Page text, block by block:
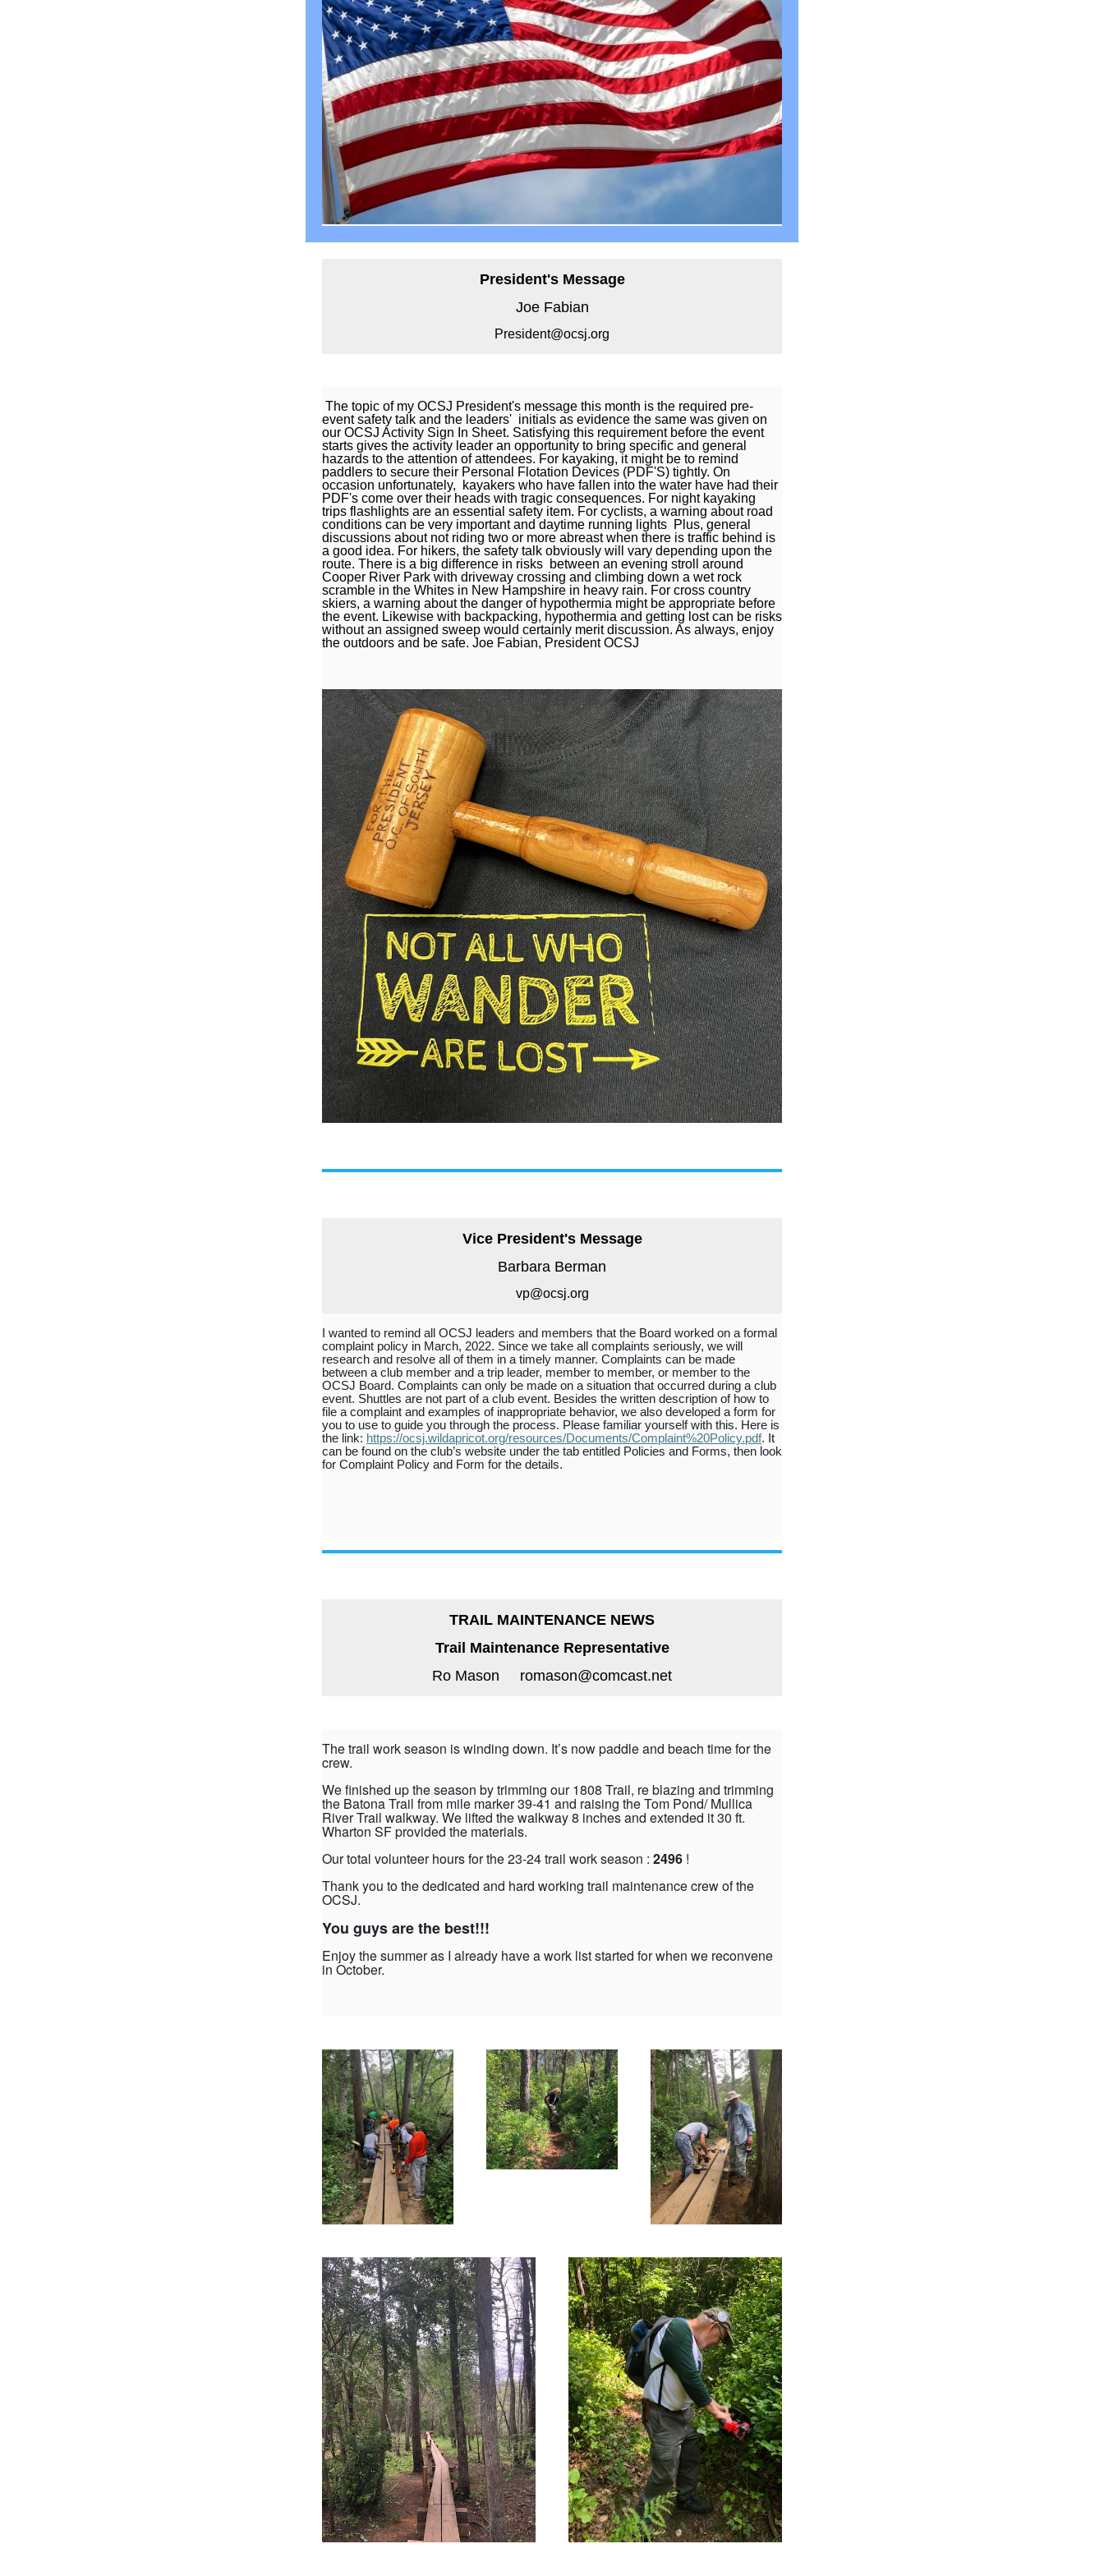
President's Message
Joe Fabian
President@ocsj.org
The topic of my OCSJ President's message this month is the required pre-
event safety talk and the leaders' initials as evidence the same was given on
our OCSJ Activity Sign In Sheet. Satisfying this requirement before the event
starts gives the activity leader an opportunity to bring specific and general
hazards to the attention of attendees. For kayaking, it might be to remind
paddlers to secure their Personal Flotation Devices (PDF'S) tightly. On
occasion unfortunately, kayakers who have fallen into the water have had their
PDF's come over their heads with tragic consequences. For night kayaking
trips flashlights are an essential safety item. For cyclists, a warning about road
conditions can be very important and daytime running lights Plus, general
discussions about not riding two or more abreast when there is traffic behind is
a good idea. For hikers, the safety talk obviously will vary depending upon the
route. There is a big difference in risks between an evening stroll around
Cooper River Park with driveway crossing and climbing down a wet rock
scramble in the Whites in New Hampshire in heavy rain. For cross country
skiers, a warning about the danger of hypothermia might be appropriate before
the event. Likewise with backpacking, hypothermia and getting lost can be risks
without an assigned sweep would certainly merit discussion. As always, enjoy
the outdoors and be safe. Joe Fabian, President OCSJ
Vice President's Message
Barbara Berman
vp@ocsj.org
I wanted to remind all OCSJ leaders and members that the Board worked on a formal
complaint policy in March, 2022. Since we take all complaints seriously, we will
research and resolve all of them in a timely manner. Complaints can be made
between a club member and a trip leader, member to member, or member to the
OCSJ Board. Complaints can only be made on a situation that occurred during a club
event. Shuttles are not part of a club event. Besides the written description of how to
file a complaint and examples of inappropriate behavior, we also developed a form for
you to use to guide you through the process. Please familiar yourself with this. Here is
the link: https://ocsj.wildapricot.org/resources/Documents/Complaint%20Policy.pdf. It
can be found on the club’s website under the tab entitled Policies and Forms, then look
for Complaint Policy and Form for the details.
TRAIL MAINTENANCE NEWS
Trail Maintenance Representative
Ro Mason romason@comcast.net
The trail work season is winding down. It’s now paddle and beach time for the
crew.
We finished up the season by trimming our 1808 Trail, re blazing and trimming
the Batona Trail from mile marker 39-41 and raising the Tom Pond/ Mullica
River Trail walkway. We lifted the walkway 8 inches and extended it 30 ft.
Wharton SF provided the materials.
Our total volunteer hours for the 23-24 trail work season : 2496 !
Thank you to the dedicated and hard working trail maintenance crew of the
OCSJ.
You guys are the best!!!
Enjoy the summer as I already have a work list started for when we reconvene
in October.